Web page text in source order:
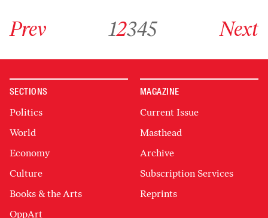
Prev 12345 Next
SECTIONS
Politics
World
Economy
Culture
Books & the Arts
OppArt
MAGAZINE
Current Issue
Masthead
Archive
Subscription Services
Reprints